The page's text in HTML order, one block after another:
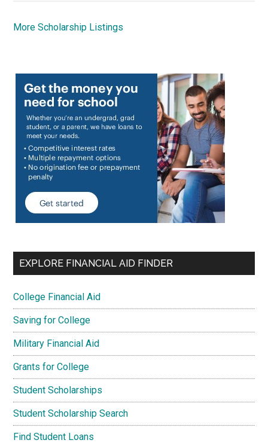
More Scholarship Listings
EXPLORE FINANCIAL AID FINDER
College Financial Aid
Saving for College
Military Financial Aid
Grants for College
Student Scholarships
Student Scholarship Search
Find Student Loans